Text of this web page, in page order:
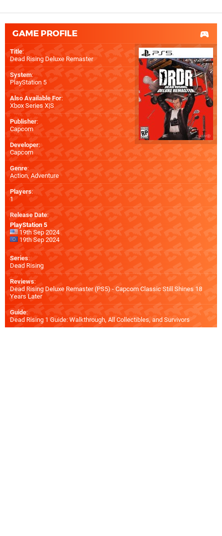
GAME PROFILE
Title:
Dead Rising Deluxe Remaster
System:
PlayStation 5
Also Available For:
Xbox Series X|S
Publisher:
Capcom
Developer:
Capcom
Genre:
Action, Adventure
Players:
1
Release Date:
PlayStation 5
19th Sep 2024
19th Sep 2024
Series:
Dead Rising
Reviews:
Dead Rising Deluxe Remaster (PS5) - Capcom Classic Still Shines 18
Years Later
Guide:
Dead Rising 1 Guide: Walkthrough, All Collectibles, and Survivors